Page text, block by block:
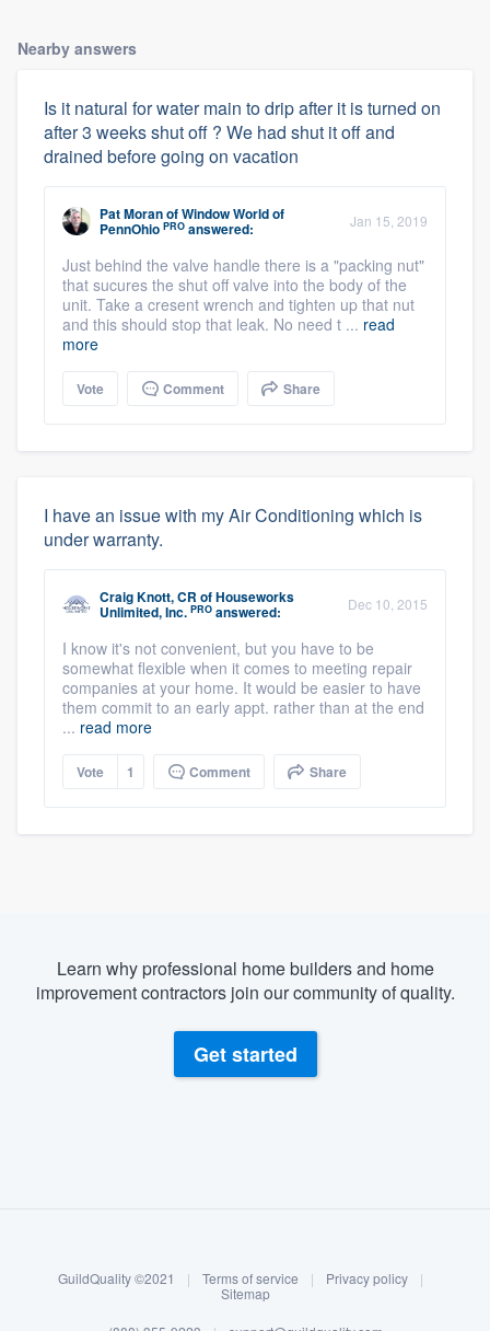
Log in
Nearby answers
Is it natural for water main to drip after it is turned on
after 3 weeks shut off ? We had shut it off and
drained before going on vacation
Pat MoranofWindow World of
PennOhio PRO answered: Jan 15, 2019
Just behind the valve handle there is a "packing nut"
that sucures the shut off valve into the body of the
unit. Take a cresent wrench and tighten up that nut
and this should stop that leak. No need t ... read
more
Vote Comment Share
I have an issue with my Air Conditioning which is
under warranty.
Craig Knott, CR ofHouseworks
Unlimited, Inc. PRO answered: Dec 10, 2015
I know it's not convenient, but you have to be
somewhat flexible when it comes to meeting repair
companies at your home. It would be easier to have
them commit to an early appt. rather than at the end
... read more
Vote 1 Comment Share
Learn why professional home builders and home
improvement contractors join our community of quality.
Get started
GuildQuality ©2021 | Terms of service | Privacy policy
|
Sitemap